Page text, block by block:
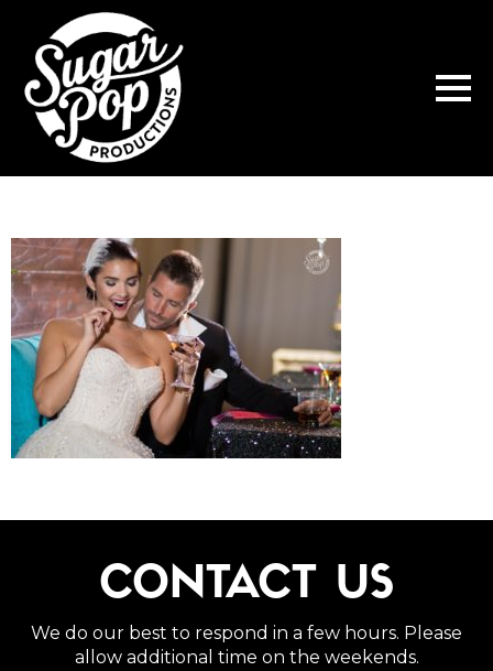
CONTACT US
We do our best to respond in a few hours. Please
allow additional time on the weekends.